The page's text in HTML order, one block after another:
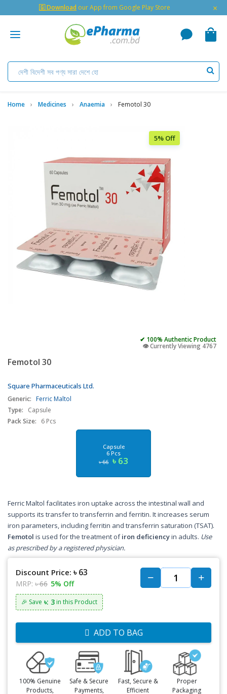
🇬 Download our App from Google Play Store ×
Home Medicines Anaemia Femotol 30
5% Off
✔ 100% Authentic Product
👁️ Currently Viewing 4767
Femotol 30
Square Pharmaceuticals Ltd.
Generic: Ferric Maltol
Type:
Capsule
Pack Size:
6 Pcs
Capsule
6 Pcs
৳ 66 ৳ 63
Ferric Maltol facilitates iron uptake across the intestinal wall and
supports its transfer to transferrin and ferritin. It increases serum
iron parameters, including ferritin and transferrin saturation (TSAT).
Femotol is used for the treatment ofiron deficiencyin adults. Use
as prescribed by a registered physician.
Discount Price: ৳ 63
MRP: ৳ 66 5% Off
🎉 Save ৳: 3 in this Product
ADD TO BAG
100% Genuine
Products,
Safe & Secure
Payments,
Fast, Secure &
Efficient
Proper
Packaging